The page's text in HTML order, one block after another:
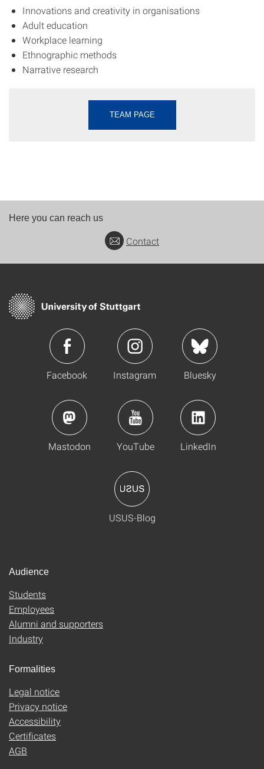
Innovations and creativity in organisations
Adult education
Workplace learning
Ethnographic methods
Narrative research
TEAM PAGE
Here you can reach us
Contact
Facebook Instagram Bluesky
Mastodon YouTube LinkedIn
USUS-Blog
Audience
Students
Employees
Alumni and supporters
Industry
Formalities
Legal notice
Privacy notice
Accessibility
Certificates
AGB